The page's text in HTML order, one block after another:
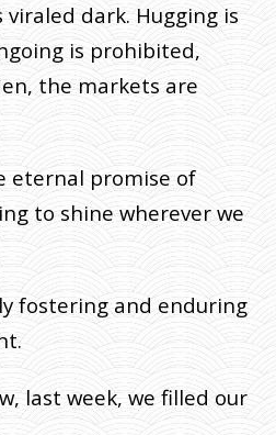
dark. Hugging is
is prohibited,
the markets are
eternal promise of
to shine wherever we
fostering and enduring
last week, we filled our